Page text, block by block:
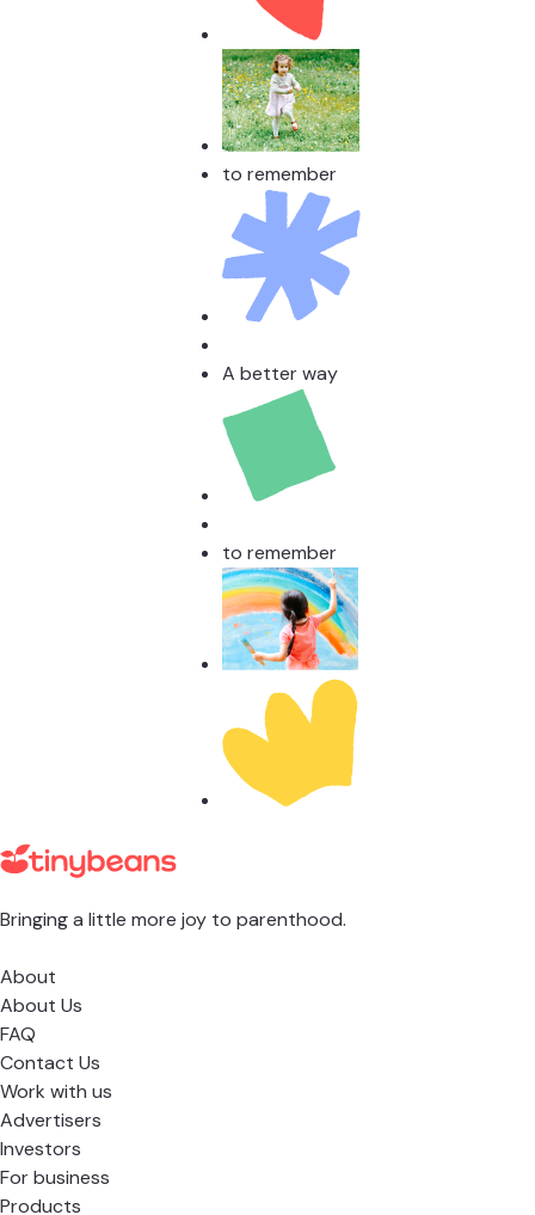
to remember
A better way
to remember
Bringing a little more joy to parenthood.
About
About Us
FAQ
Contact Us
Work with us
Advertisers
Investors
For business
Products